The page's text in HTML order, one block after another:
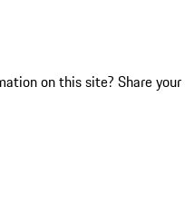
on this site? Share your